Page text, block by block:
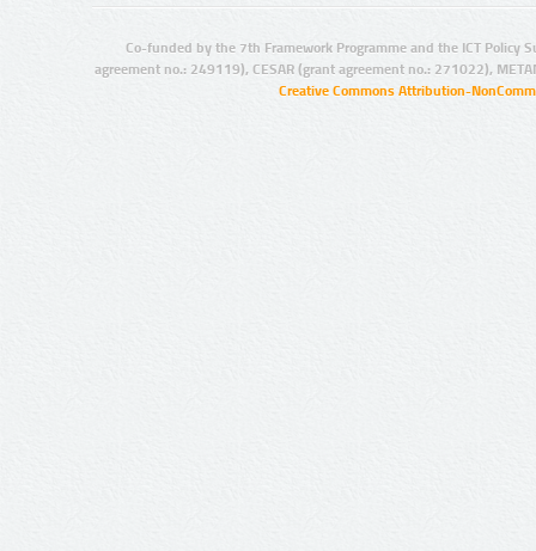
Co-funded by the 7th Framework Programme and the ICT Policy
agreement no.: 249119), CESAR (grant agreement no.: 271022),
Creative Commons Attribution-